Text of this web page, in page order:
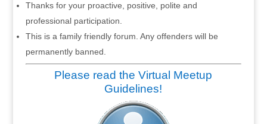
Thanks for your proactive, positive, polite and
professional participation.
This is a family friendly forum. Any offenders will be
permanently banned.
Please read the Virtual Meetup
Guidelines!